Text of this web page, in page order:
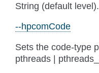
String (default level).
--hpcomCode
Sets the code-type
pthreads |